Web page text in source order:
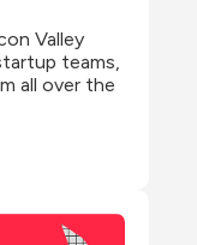
Valley
teams,
all over the